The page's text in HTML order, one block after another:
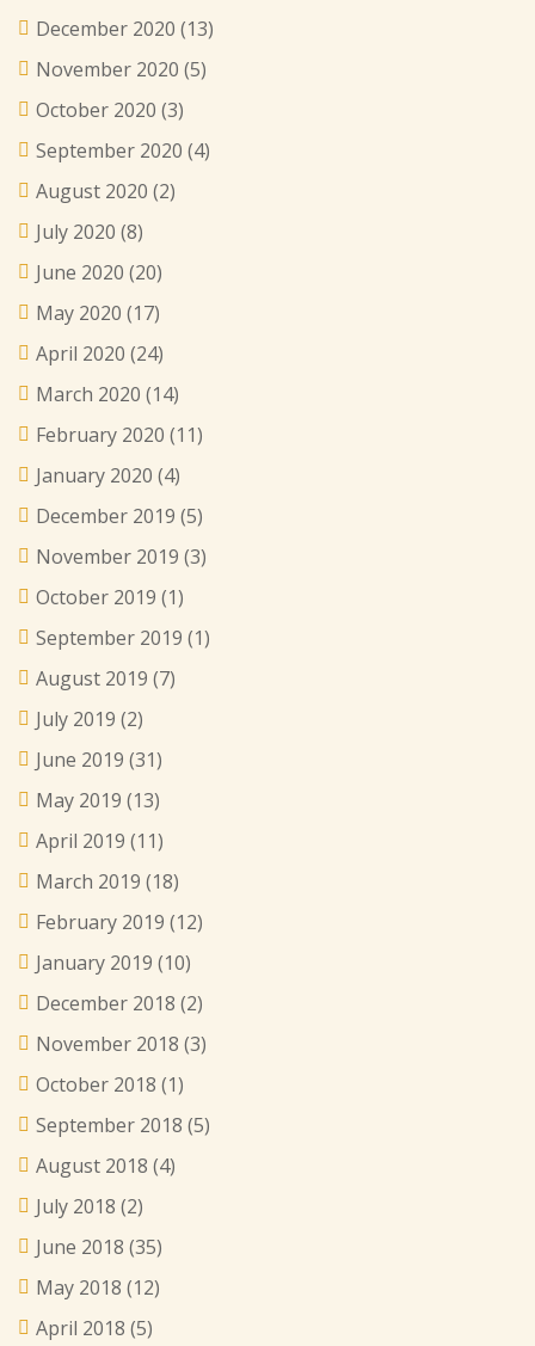
December 2020 (13)
November 2020 (5)
October 2020 (3)
September 2020 (4)
August 2020 (2)
July 2020 (8)
June 2020 (20)
May 2020 (17)
April 2020 (24)
March 2020 (14)
February 2020 (11)
January 2020 (4)
December 2019 (5)
November 2019 (3)
October 2019 (1)
September 2019 (1)
August 2019 (7)
July 2019 (2)
June 2019 (31)
May 2019 (13)
April 2019 (11)
March 2019 (18)
February 2019 (12)
January 2019 (10)
December 2018 (2)
November 2018 (3)
October 2018 (1)
September 2018 (5)
August 2018 (4)
July 2018 (2)
June 2018 (35)
May 2018 (12)
April 2018 (5)